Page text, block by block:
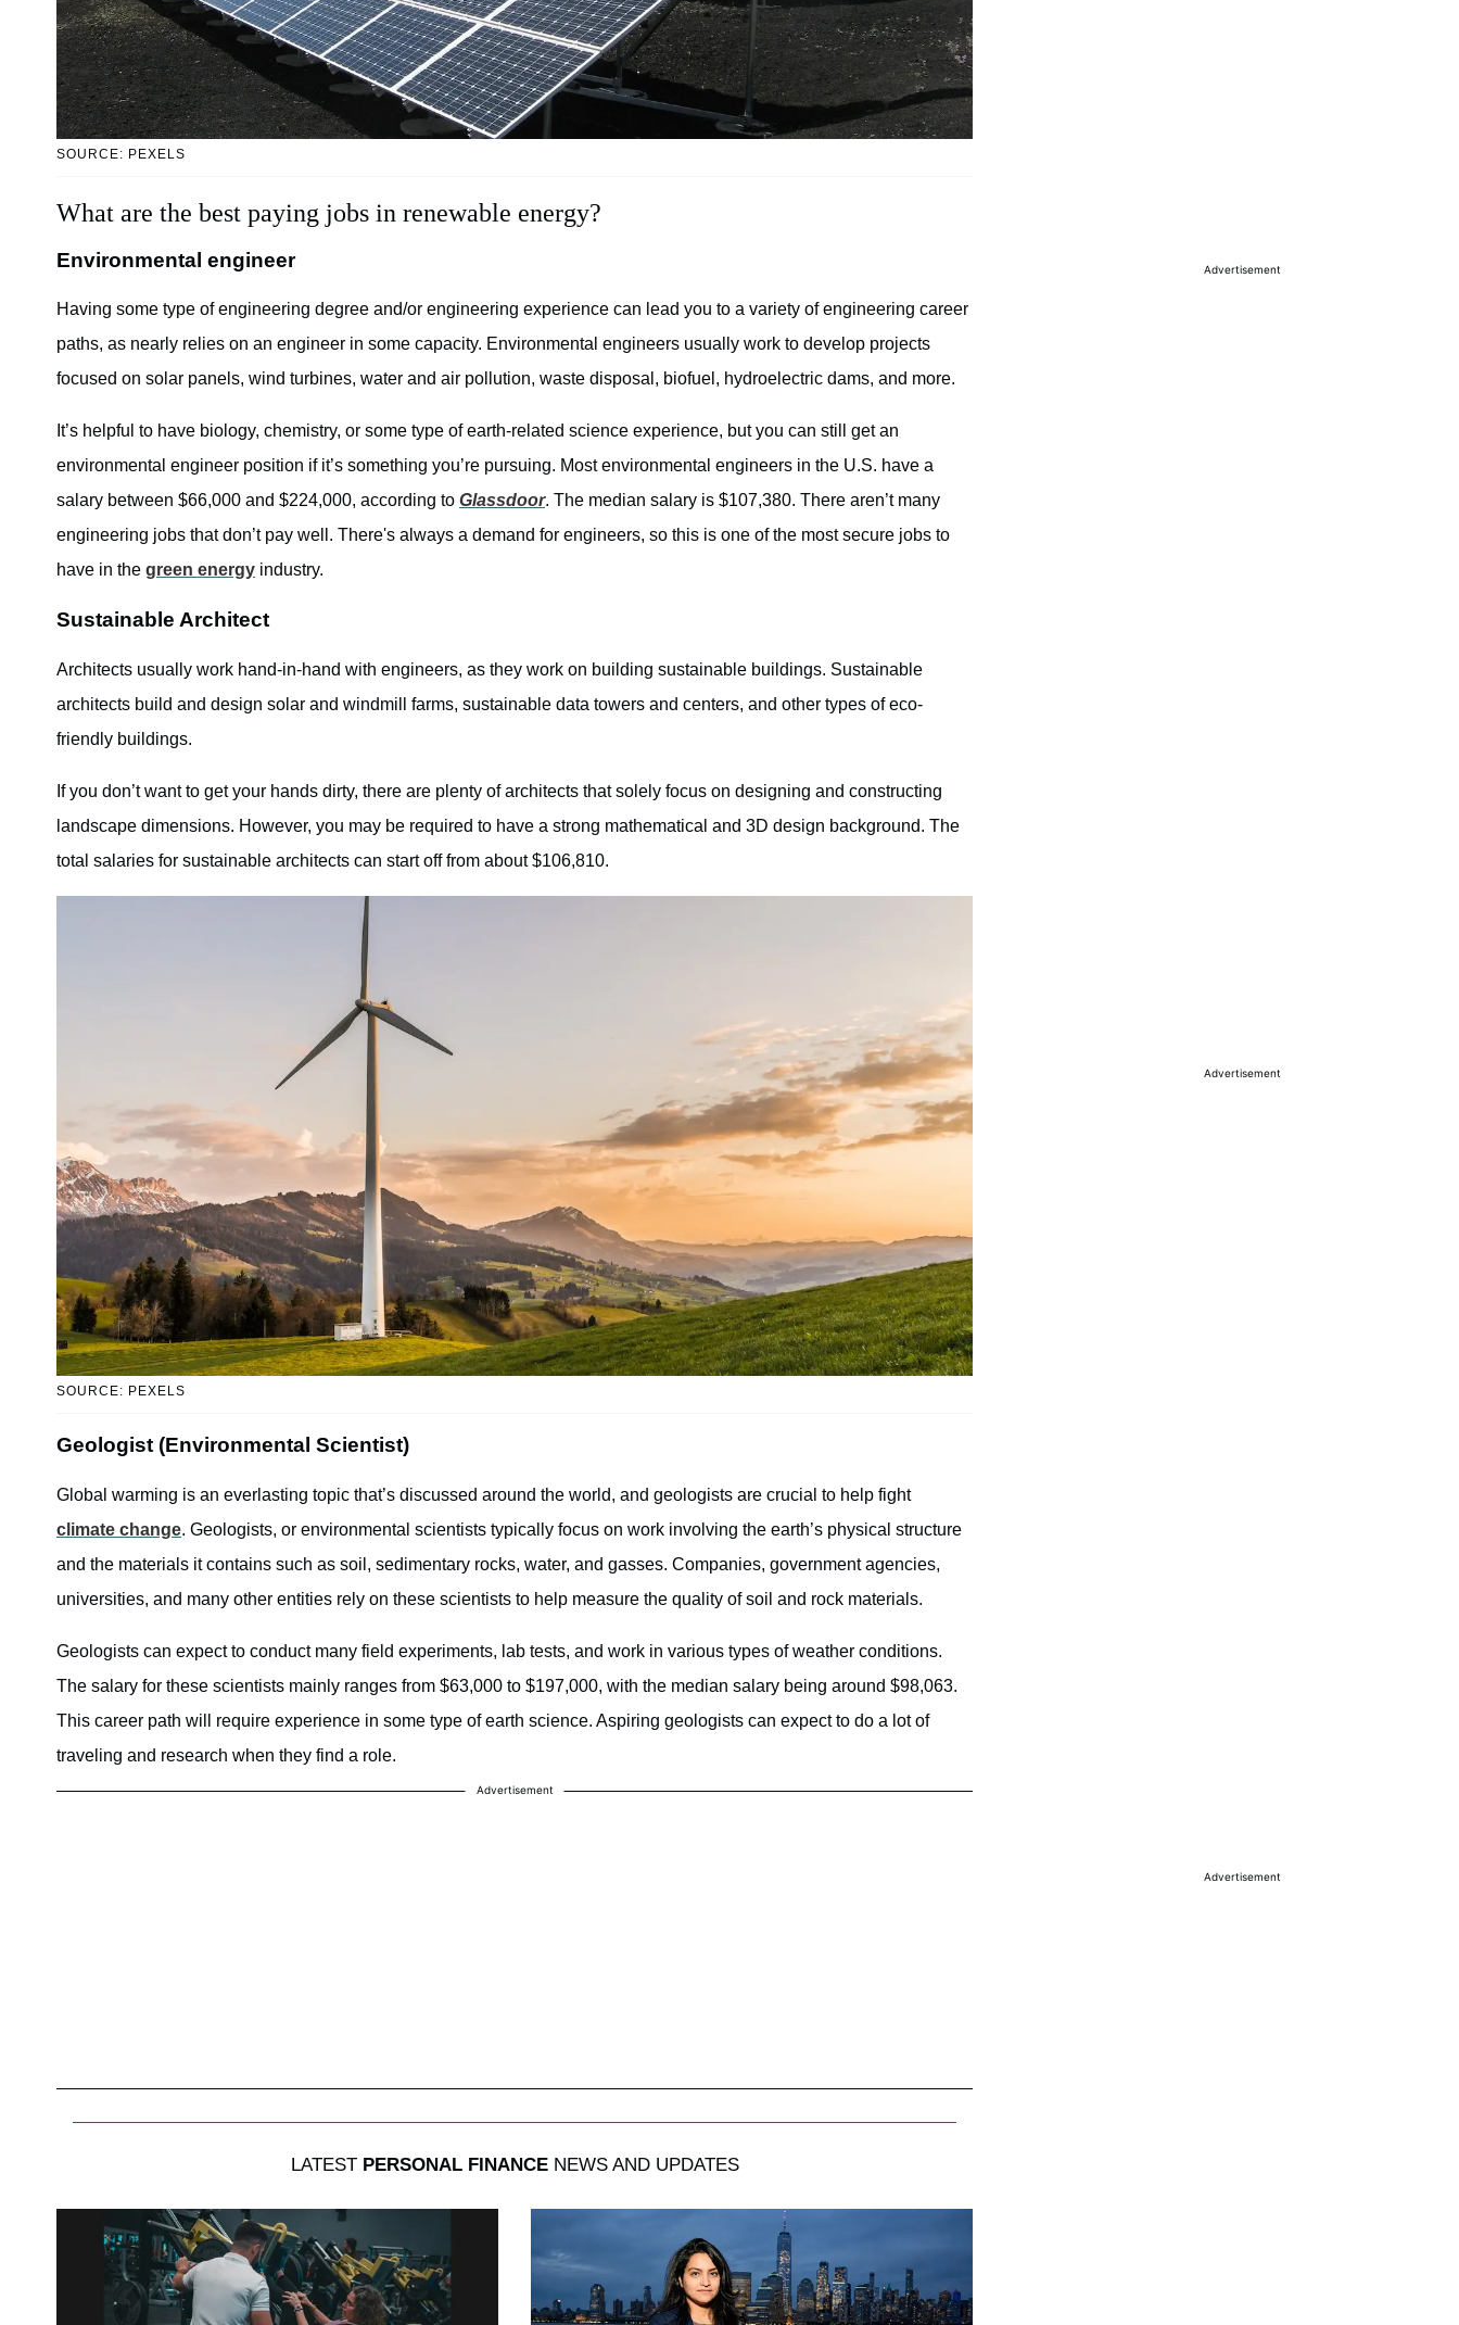
SOURCE: PEXELS
What are the best paying jobs in renewable energy?
Environmental engineer
Having some type of engineering degree and/or engineering experience can lead you to a variety of engineering career
paths, as nearly relies on an engineer in some capacity. Environmental engineers usually work to develop projects
focused on solar panels, wind turbines, water and air pollution, waste disposal, biofuel, hydroelectric dams, and more.
It’s helpful to have biology, chemistry, or some type of earth-related science experience, but you can still get an
environmental engineer position if it’s something you’re pursuing. Most environmental engineers in the U.S. have a
salary between $66,000 and $224,000, according to Glassdoor. The median salary is $107,380. There aren’t many
engineering jobs that don’t pay well. There's always a demand for engineers, so this is one of the most secure jobs to
have in the green energy industry.
Sustainable Architect
Architects usually work hand-in-hand with engineers, as they work on building sustainable buildings. Sustainable
architects build and design solar and windmill farms, sustainable data towers and centers, and other types of eco-
friendly buildings.
If you don’t want to get your hands dirty, there are plenty of architects that solely focus on designing and constructing
landscape dimensions. However, you may be required to have a strong mathematical and 3D design background. The
total salaries for sustainable architects can start off from about $106,810.
SOURCE: PEXELS
Geologist (Environmental Scientist)
Global warming is an everlasting topic that’s discussed around the world, and geologists are crucial to help fight
climate change. Geologists, or environmental scientists typically focus on work involving the earth’s physical structure
and the materials it contains such as soil, sedimentary rocks, water, and gasses. Companies, government agencies,
universities, and many other entities rely on these scientists to help measure the quality of soil and rock materials.
Geologists can expect to conduct many field experiments, lab tests, and work in various types of weather conditions.
The salary for these scientists mainly ranges from $63,000 to $197,000, with the median salary being around $98,063.
This career path will require experience in some type of earth science. Aspiring geologists can expect to do a lot of
traveling and research when they find a role.
Advertisement
LATEST PERSONAL FINANCENEWS AND UPDATES
Advertisement
Advertisement
Advertisement